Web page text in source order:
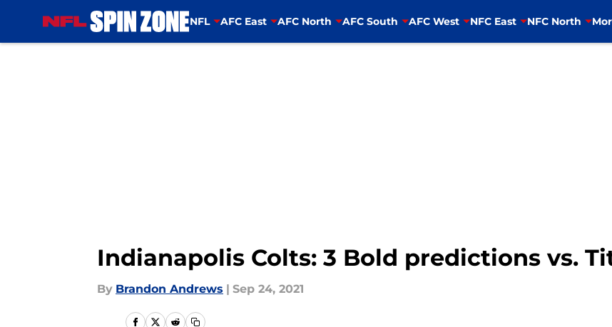
NFL AFC East AFC North AFC South AFC West NFC East NFC North
Indianapolis Colts: 3 Bold predictions vs.
By Brandon Andrews | Sep 24, 2021